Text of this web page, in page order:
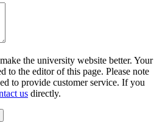
the university website better. Your
to the editor of this page. Please note
to provide customer service. If you
us directly.